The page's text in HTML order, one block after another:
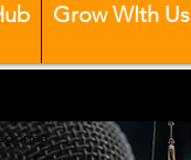
Grow WIth Us